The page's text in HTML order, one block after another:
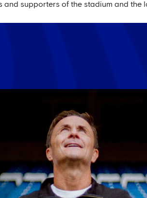
and supporters of the stadium and the